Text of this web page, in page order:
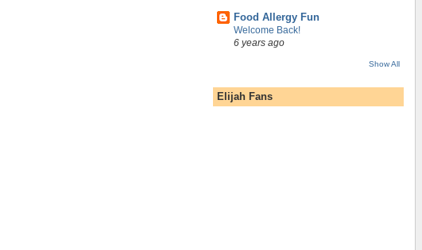
Food Allergy Fun
Welcome Back!
6 years ago
Show All
Elijah Fans